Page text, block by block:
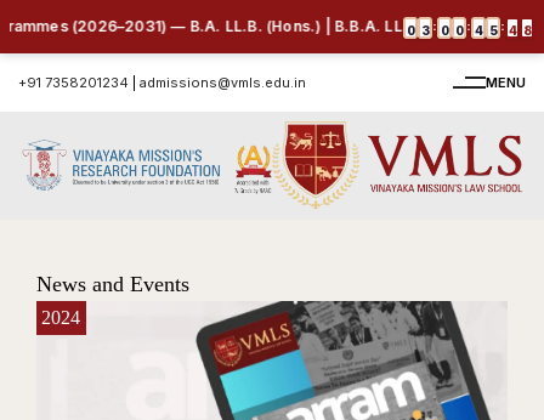
— B.A. LL.B. (Hons.) | B.B.A. LL.B. (Hons.) | B.Com. LL.B.
0 3 : 0 0 : 4 5 : 4 6
+91 7358201234 admissions@vmls.edu.in MENU
News and Events
2024